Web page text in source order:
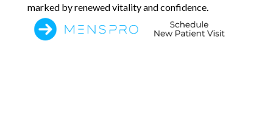
marked by renewed vitality and confidence.